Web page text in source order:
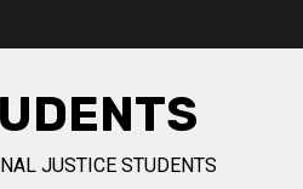
JUSTICE STUDENTS